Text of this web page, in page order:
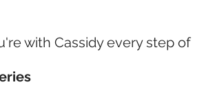
with Cassidy every step of